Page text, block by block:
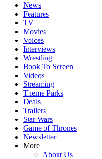
News
Features
TV
Movies
Voices
Interviews
Wrestling
Book To Screen
Videos
Streaming
Theme Parks
Deals
Trailers
Star Wars
Game of Thrones
Newsletter
More
About Us